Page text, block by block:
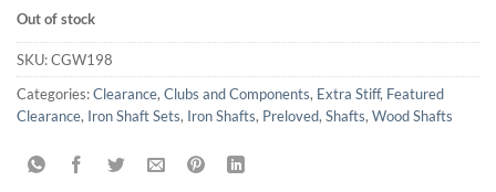
Out of stock
SKU:CGW198
Categories:Clearance, Clubs and Components, Extra Stiff, Featured
Clearance, Iron Shaft Sets, Iron Shafts, Preloved, Shafts, Wood Shafts